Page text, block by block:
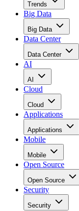
Trends
Big Data
Big Data
Data Center
Data Center
AI
AI
Cloud
Cloud
Applications
Applications
Mobile
Mobile
Open Source
Open Source
Security
Security